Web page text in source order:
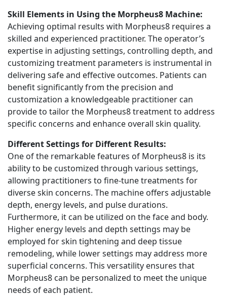
Skill Elements in Using the Morpheus8 Machine:
Achieving optimal results with Morpheus8 requires a
skilled and experienced practitioner. The operator’s
expertise in adjusting settings, controlling depth, and
customizing treatment parameters is instrumental in
delivering safe and effective outcomes. Patients can
benefit significantly from the precision and
customization a knowledgeable practitioner can
provide to tailor the Morpheus8 treatment to address
specific concerns and enhance overall skin quality.
Different Settings for Different Results:
One of the remarkable features of Morpheus8 is its
ability to be customized through various settings,
allowing practitioners to fine-tune treatments for
diverse skin concerns. The machine offers adjustable
depth, energy levels, and pulse durations.
Furthermore, it can be utilized on the face and body.
Higher energy levels and depth settings may be
employed for skin tightening and deep tissue
remodeling, while lower settings may address more
superficial concerns. This versatility ensures that
Morpheus8 can be personalized to meet the unique
needs of each patient.